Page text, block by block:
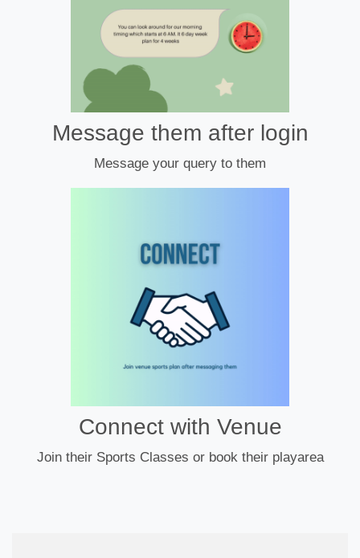
Message them after login
Message your query to them
Connect with Venue
Join their Sports Classes or book their playarea